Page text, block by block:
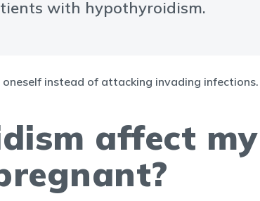
with hypothyroidism.
instead of attacking invading
affect